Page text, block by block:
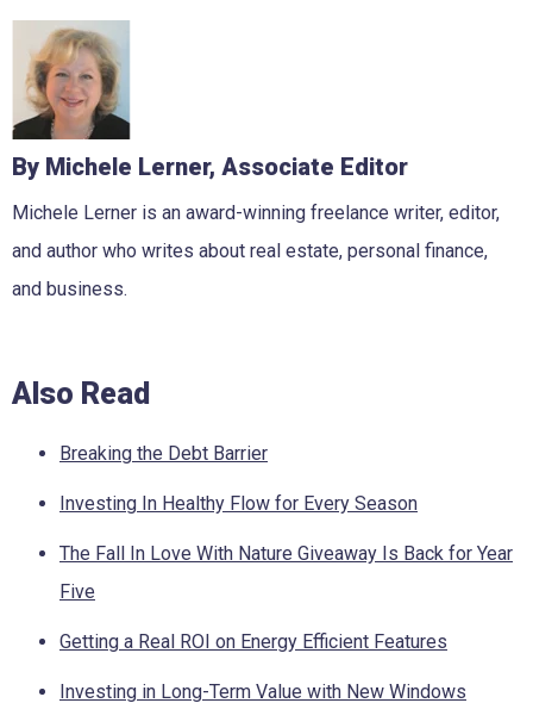
By Michele Lerner, Associate Editor
Michele Lerner is an award-winning freelance writer, editor,
and author who writes about real estate, personal finance,
and business.
Also Read
Breaking the Debt Barrier
Investing In Healthy Flow for Every Season
The Fall In Love With Nature Giveaway Is Back for Year
Five
Getting a Real ROI on Energy Efficient Features
Investing in Long-Term Value with New Windows